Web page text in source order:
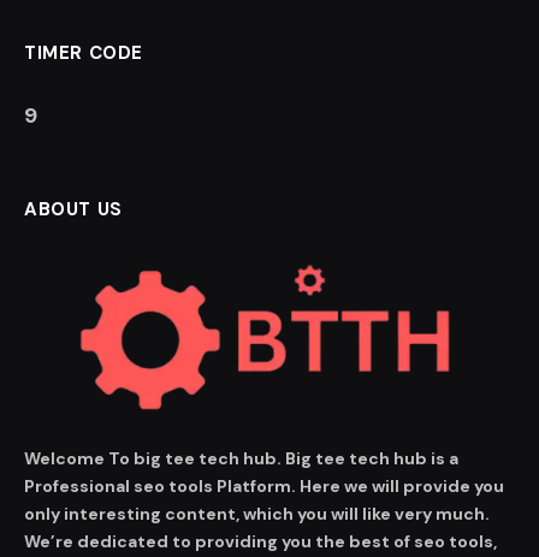
TIMER CODE
8
ABOUT US
Welcome To big tee tech hub. Big tee tech hub is a
Professional seo tools Platform. Here we will provide you
only interesting content, which you will like very much.
We’re dedicated to providing you the best of seo tools,